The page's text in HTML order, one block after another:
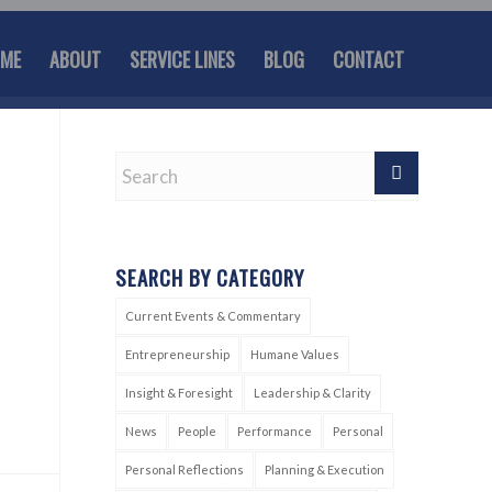
ABOUT SERVICE LINES BLOG CONTACT
SEARCH BY CATEGORY
Current Events & Commentary
Entrepreneurship Humane Values
Insight & Foresight Leadership & Clarity
News People Performance Personal
Personal Reflections Planning & Execution